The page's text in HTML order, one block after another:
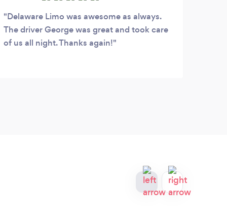
Delaware Limo was awesome as always.
The driver George was great and took care
of us all night. Thanks again!